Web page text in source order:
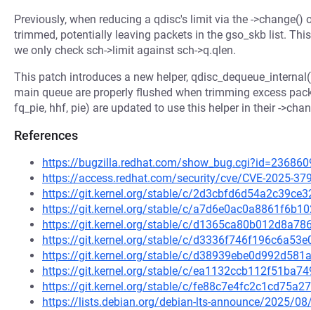
Previously, when reducing a qdisc's limit via the -
trimmed, potentially leaving packets in the gso_skb list.
we only check sch->limit against sch->q.qlen.
This patch introduces a new helper,
main queue are properly flushed when trimming excess
fq_pie, hhf, pie) are updated to use this helper in their -
References
https://bugzilla.redhat.com/
https://access.redhat.com/security/cve/CVE-2025-
https://git.kernel.org/stable/c/
https://git.kernel.org/stable/c/
https://git.kernel.org/stable/c/
https://git.kernel.org/stable/c/
https://git.kernel.org/stable/c/
https://git.kernel.org/stable/c/
https://git.kernel.org/stable/c/
https://lists.debian.org/debian-lts-announce/2025/